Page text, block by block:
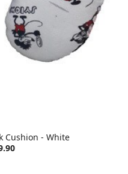
Cushion - White